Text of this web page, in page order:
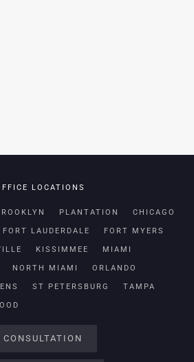
LOCATIONS
PLANTATION CHICAGO
FORT LAUDERDALE FORT MYERS
KISSIMMEE MIAMI
NORTH MIAMI ORLANDO
ST PETERSBURG TAMPA